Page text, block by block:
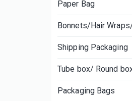
Paper Bag
Bonnets/Hair
Shipping Packaging
Tube box/ Round
Packaging Bags